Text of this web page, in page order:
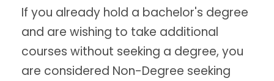
If you already hold a bachelor's degree
and are wishing to take additional
courses without seeking a degree, you
are considered Non-Degree seeking